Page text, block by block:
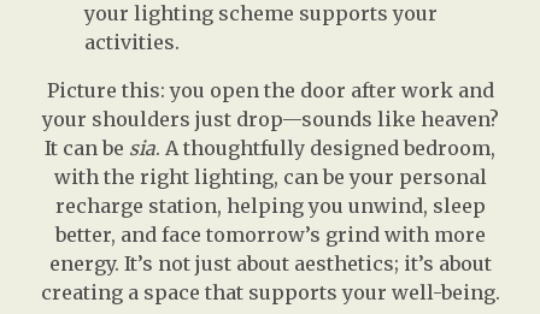
your lighting scheme supports your
activities.
Picture this: you open the door after work and
your shoulders just drop—sounds like heaven?
It can be sia. A thoughtfully designed bedroom,
with the right lighting, can be your personal
recharge station, helping you unwind, sleep
better, and face tomorrow’s grind with more
energy. It’s not just about aesthetics; it’s about
creating a space that supports your well-being.